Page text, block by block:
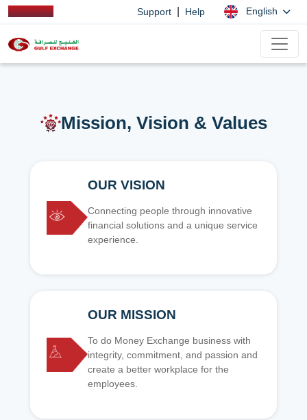
Support Help English
Mission, Vision & Values
OUR VISION
Connecting people through innovative
financial solutions and a unique service
experience.
OUR MISSION
To do Money Exchange business with
integrity, commitment, and passion and
create a better workplace for the
employees.